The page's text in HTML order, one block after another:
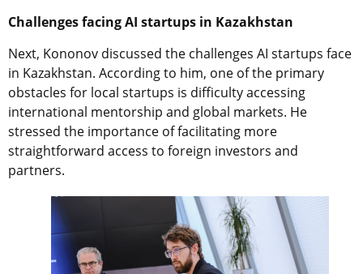
Challenges facing AI startups in Kazakhstan
Next, Kononov discussed the challenges AI startups face
in Kazakhstan. According to him, one of the primary
obstacles for local startups is difficulty accessing
international mentorship and global markets. He
stressed the importance of facilitating more
straightforward access to foreign investors and
partners.